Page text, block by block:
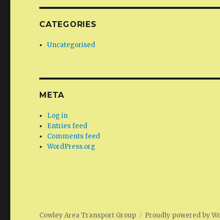
CATEGORIES
Uncategorised
META
Log in
Entries feed
Comments feed
WordPress.org
Cowley Area Transport Group Proudly powered by